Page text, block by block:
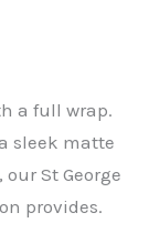
a full wrap.
sleek matte
St George
provides.